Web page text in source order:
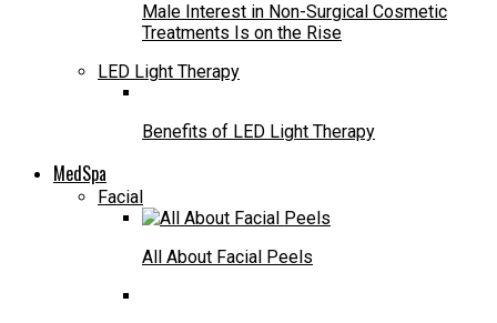
Male Interest in Non-Surgical Cosmetic
Treatments Is on the Rise
LED Light Therapy
Benefits of LED Light Therapy
MedSpa
Facial
All About Facial Peels